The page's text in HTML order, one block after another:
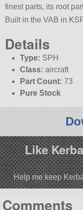
finest parts, its root
Built in the VAB in
Details
Type: SPH
Class: aircraft
Part Count: 73
Pure Stock
Like
Help me keep
Comments